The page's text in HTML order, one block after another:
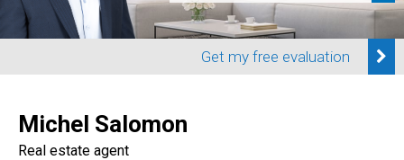
Get my free evaluation
Michel Salomon
Real estate agent